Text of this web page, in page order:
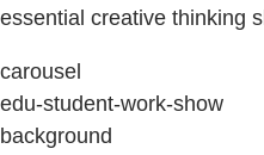
essential creative thinking
carousel
edu-student-work-show
background